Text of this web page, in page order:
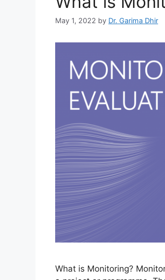
May 1, 2022 by Dr. Garima Dhir
What is Monitoring?